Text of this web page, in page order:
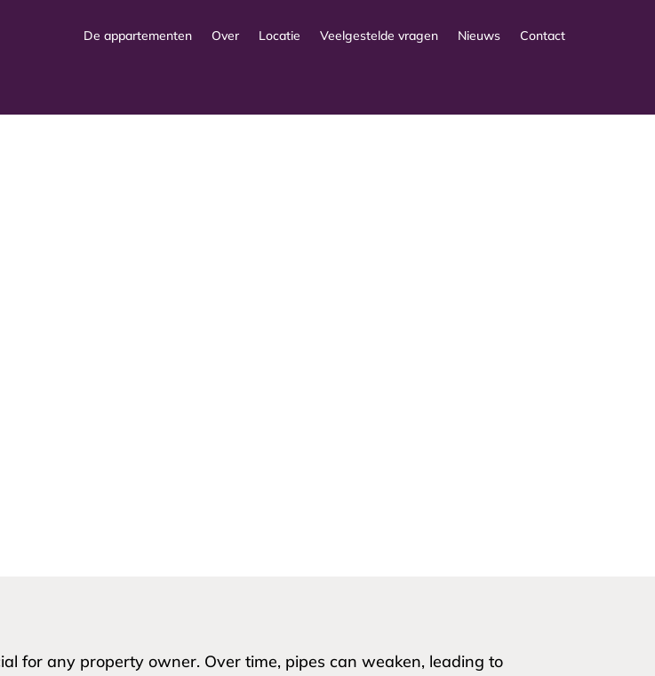
De appartementen Over Locatie Veelgestelde vragen Nieuws Contact
for any property owner. Over time, pipes can weaken, leading to